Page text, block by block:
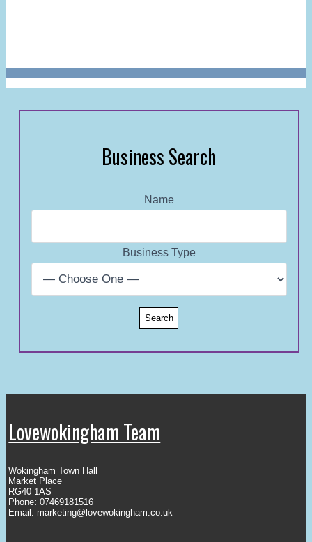
Business Search
Name
Business Type
Lovewokingham Team
Wokingham Town Hall
Market Place
RG40 1AS
Phone: 07469181516
Email: marketing@lovewokingham.co.uk